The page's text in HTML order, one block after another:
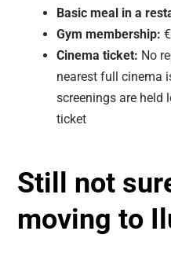
Basic meal in a
Gym membership:
Cinema ticket: No
nearest full cinema
screenings are held
ticket
Still not
moving to